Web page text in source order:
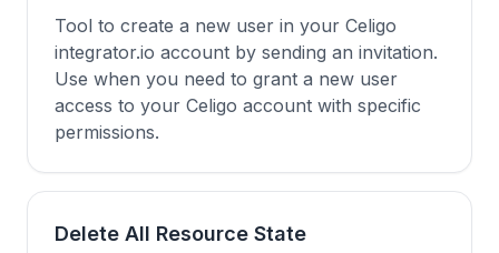
Tool to create a new user in your Celigo
integrator.io account by sending an invitation.
Use when you need to grant a new user
access to your Celigo account with specific
permissions.
Delete All Resource State